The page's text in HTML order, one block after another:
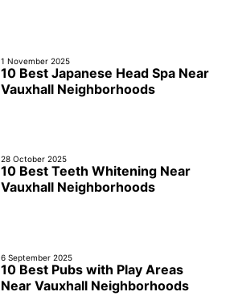
1 November 2025
10 Best Japanese Head Spa Near
Vauxhall Neighborhoods
28 October 2025
10 Best Teeth Whitening Near
Vauxhall Neighborhoods
6 September 2025
10 Best Pubs with Play Areas
Near Vauxhall Neighborhoods